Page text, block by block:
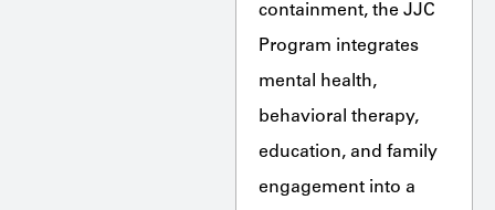
containment, the JJC
Program integrates
mental health,
behavioral therapy,
education, and family
engagement into a